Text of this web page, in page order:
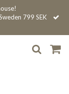
799 SEK